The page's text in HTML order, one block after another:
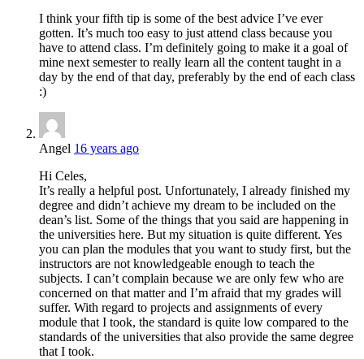
I think your fifth tip is some of the best advice I’ve ever
gotten. It’s much too easy to just attend class because you
have to attend class. I’m definitely going to make it a goal of
mine next semester to really learn all the content taught in a
day by the end of that day, preferably by the end of each class
:)
Angel 16 years ago
Hi Celes,
It’s really a helpful post. Unfortunately, I already finished my
degree and didn’t achieve my dream to be included on the
dean’s list. Some of the things that you said are happening in
the universities here. But my situation is quite different. Yes
you can plan the modules that you want to study first, but the
instructors are not knowledgeable enough to teach the
subjects. I can’t complain because we are only few who are
concerned on that matter and I’m afraid that my grades will
suffer. With regard to projects and assignments of every
module that I took, the standard is quite low compared to the
standards of the universities that also provide the same degree
that I took.